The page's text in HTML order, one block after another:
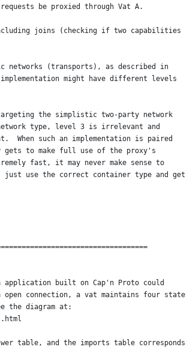
be proxied through Vat A.
joins (checking if two capabilities
networks (transports), as described in
might have different levels
the simplistic two-party network
type, level 3 is irrelevant and
When such an implementation is paired
gets to make full use of the proxy's
fast, it may never make sense to
just use the correct container type and get
application built on Cap'n Proto could
connection, a vat maintains four state
the diagram at:
table, and the imports table corresponds